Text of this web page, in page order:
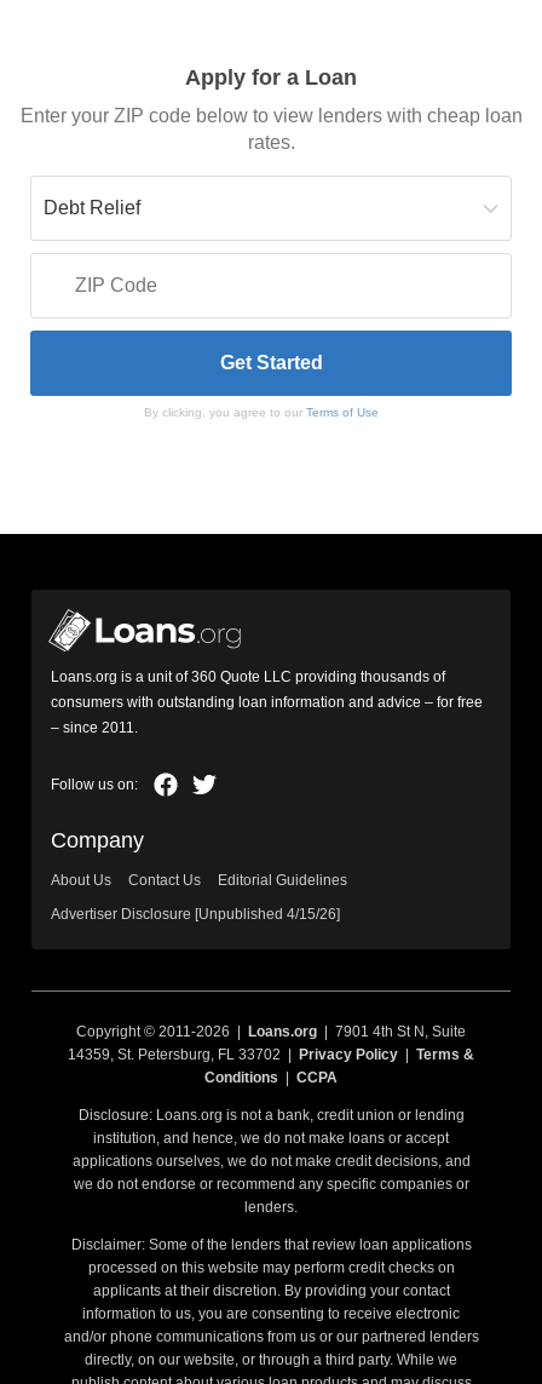
Apply for a Loan
Enter your ZIP code below to view lenders with cheap loan
rates.
By clicking, you agree to our Terms of Use
Loans.org is a unit of 360 Quote LLC providing thousands of
consumers with outstanding loan information and advice – for free
– since 2011.
Company
About Us Contact Us
Editorial Guidelines
Advertiser Disclosure [Unpublished 4/15/26]
Copyright © 2011-2026 | Loans.org | 7901 4th St N, Suite
14359, St. Petersburg, FL 33702 |
Privacy Policy
Terms &
Conditions
CCPA
Disclosure: Loans.org is not a bank, credit union or lending
institution, and hence, we do not make loans or accept
applications ourselves, we do not make credit decisions, and
we do not endorse or recommend any specific companies or
lenders.
Disclaimer: Some of the lenders that review loan applications
processed on this website may perform credit checks on
applicants at their discretion. By providing your contact
information to us, you are consenting to receive electronic
and/or phone communications from us or our partnered lenders
directly, on our website, or through a third party. While we